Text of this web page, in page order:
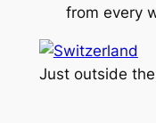
from every
Just outside